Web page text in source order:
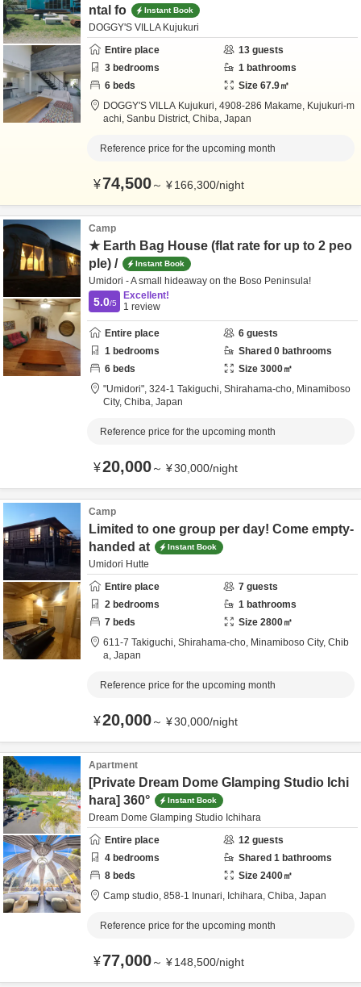
ntal fo
Instant Book
DOGGY'S VILLA Kujukuri
Entire place
13 guests
3 bedrooms 1 bathrooms
6 beds Size 67.9㎡
DOGGY'S VILLA Kujukuri, 4908-286 Makame, Kujukuri-m
achi, Sanbu District, Chiba, Japan
Reference price for the upcoming month
¥74,500～ ¥166,300/night
Camp
★ Earth Bag House (flat rate for up to 2 peo
ple) /
Instant Book
Umidori - A small hideaway on the Boso Peninsula!
5.0/5
Excellent!
1 review
Entire place 6 guests
1 bedrooms Shared 0 bathrooms
6 beds Size 3000㎡
"Umidori", 324-1 Takiguchi, Shirahama-cho, Minamiboso
City, Chiba, Japan
Reference price for the upcoming month
¥20,000～ ¥30,000/night
Camp
Limited to one group per day! Come empty-
handed at
Instant Book
Umidori Hutte
Entire place
7 guests
2 bedrooms 1 bathrooms
7 beds Size 2800㎡
611-7 Takiguchi, Shirahama-cho, Minamiboso City, Chib
a, Japan
Reference price for the upcoming month
¥20,000～ ¥30,000/night
Apartment
[Private Dream Dome Glamping Studio Ichi
hara] 360°
Instant Book
Dream Dome Glamping Studio Ichihara
Entire place
12 guests
4 bedrooms Shared 1 bathrooms
8 beds Size 2400㎡
Camp studio, 858-1 Inunari, Ichihara, Chiba, Japan
Reference price for the upcoming month
¥77,000～ ¥148,500/night